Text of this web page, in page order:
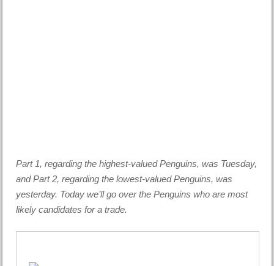
Part 1, regarding the highest-valued Penguins, was Tuesday,
and Part 2, regarding the lowest-valued Penguins, was
yesterday. Today we’ll go over the Penguins who are most
likely candidates for a trade.